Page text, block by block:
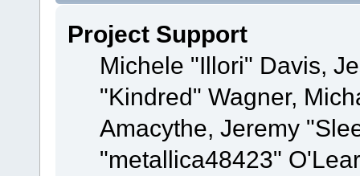
Project Support
Michele "Illori" Davis,
"Kindred" Wagner,
Amacythe, Jeremy
"metallica48423"